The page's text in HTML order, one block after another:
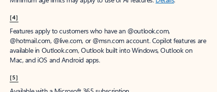
[4]
Features apply to customers who have an @outlook.com,
@hotmail.com, @live.com, or @msn.com account. Copilot features are
available in Outlook.com, Outlook built into Windows, Outlook on
Mac, and iOS and Android apps.
[5]